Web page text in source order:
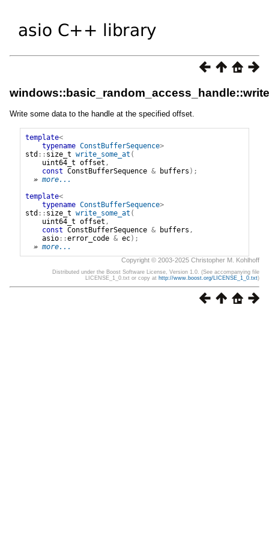
Write some data to the handle at the specified offset.
template<
typename ConstBufferSequence>
std :: size_t write_some_at (
uint64_t offset ,
const ConstBufferSequence & buffers );
» more...
template<
typename ConstBufferSequence>
std :: size_t write_some_at (
uint64_t offset ,
const ConstBufferSequence & buffers ,
asio::error_code & ec);
» more...
Copyright © 2003-2025 Christopher M. Kohlhoff
Distributed under the Boost Software License, Version 1.0. (See accompanying file
LICENSE_1_0.txt or copy at http://www.boost.org/LICENSE_1_0.txt)